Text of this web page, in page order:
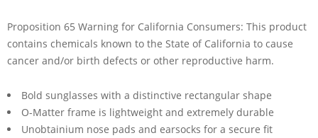
Proposition 65 Warning for California Consumers: This product
contains chemicals known to the State of California to cause
cancer and/or birth defects or other reproductive harm.
Bold sunglasses with a distinctive rectangular shape
O-Matter frame is lightweight and extremely durable
Unobtainium nose pads and earsocks for a secure fit